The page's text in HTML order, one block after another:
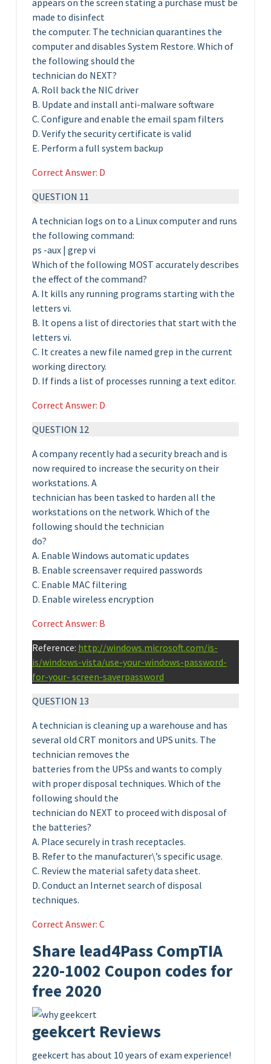
appears on the screen stating a purchase must be
made to disinfect
the computer. The technician quarantines the
computer and disables System Restore. Which of
the following should the
technician do NEXT?
A. Roll back the NIC driver
B. Update and install anti-malware software
C. Configure and enable the email spam filters
D. Verify the security certificate is valid
E. Perform a full system backup
Correct Answer: D
QUESTION 11
A technician logs on to a Linux computer and runs
the following command:
ps -aux | grep vi
Which of the following MOST accurately describes
the effect of the command?
A. It kills any running programs starting with the
letters vi.
B. It opens a list of directories that start with the
letters vi.
C. It creates a new file named grep in the current
working directory.
D. If finds a list of processes running a text editor.
Correct Answer: D
QUESTION 12
A company recently had a security breach and is
now required to increase the security on their
workstations. A
technician has been tasked to harden all the
workstations on the network. Which of the
following should the technician
do?
A. Enable Windows automatic updates
B. Enable screensaver required passwords
C. Enable MAC filtering
D. Enable wireless encryption
Correct Answer: B
Reference: http://windows.microsoft.com/is-
is/windows-vista/use-your-windows-password-
for-your- screen-saverpassword
QUESTION 13
A technician is cleaning up a warehouse and has
several old CRT monitors and UPS units. The
technician removes the
batteries from the UPSs and wants to comply
with proper disposal techniques. Which of the
following should the
technician do NEXT to proceed with disposal of
the batteries?
A. Place securely in trash receptacles.
B. Refer to the manufacturer\’s specific usage.
C. Review the material safety data sheet.
D. Conduct an Internet search of disposal
techniques.
Correct Answer: C
Share lead4Pass CompTIA
220-1002 Coupon codes for
free 2020
geekcert Reviews
geekcert has about 10 years of exam experience!